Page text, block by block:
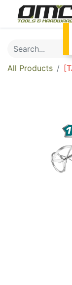
All Products [